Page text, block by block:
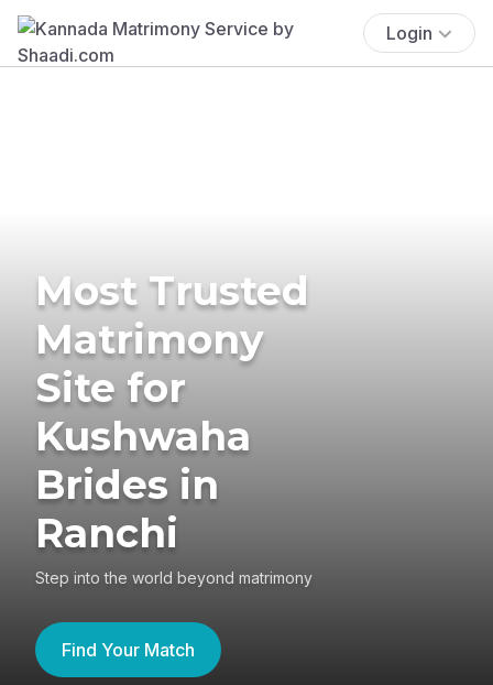
Login
Most Trusted
Matrimony
Site for
Kushwaha
Brides in
Ranchi
Step into the world beyond matrimony
Find Your Match